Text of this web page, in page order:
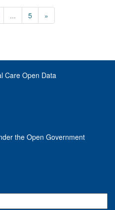
... 5 »
Care Open Data
the Open Government